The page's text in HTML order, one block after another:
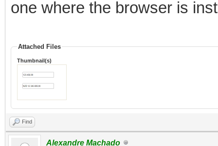
one where the browser is
Attached Files
Thumbnail(s)
Find
Alexandre Machado